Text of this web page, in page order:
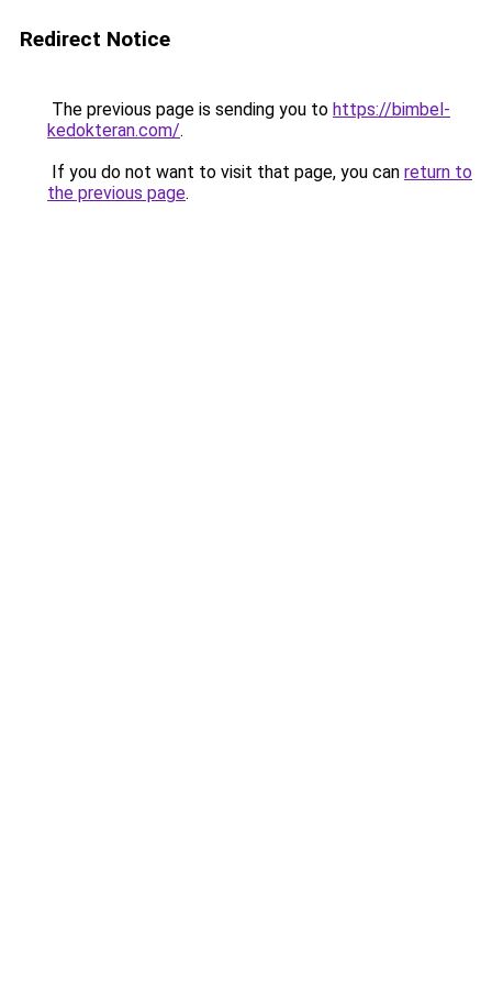
Redirect Notice
The previous page is sending you to https://bimbel-
kedokteran.com/.
If you do not want to visit that page, you can return to
the previous page.